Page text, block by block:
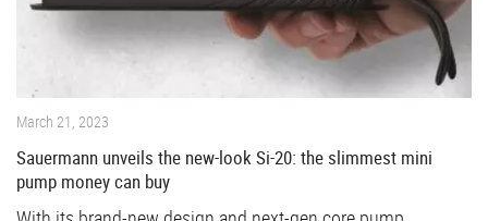
March 21, 2023
Sauermann unveils the new-look Si-20: the slimmest mini
pump money can buy